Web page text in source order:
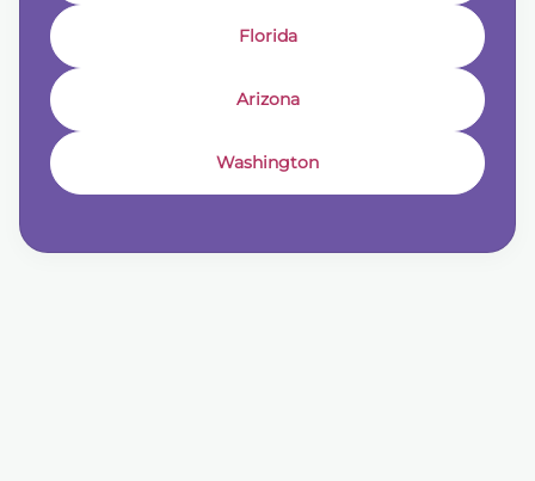
Florida
Arizona
Washington